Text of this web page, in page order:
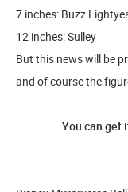
7 inches: Buzz
12 inches: Sulley
But this news will be
and of course the
You can get